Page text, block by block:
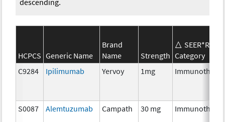
HCPCS Generic Name
Brand
Name
Strength
SEER*Rx
Category
C9284
Ipilimumab Yervoy 1mg
S0087 Alemtuzumab Campath 30 mg